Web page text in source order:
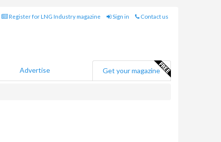
Register for LNG Industry magazine Sign in Contact us
Advertise Get your magazine